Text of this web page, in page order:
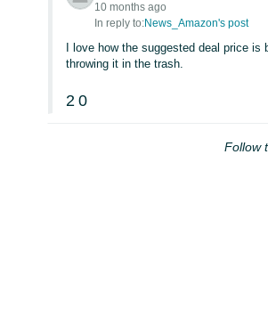
10 months ago
In reply to:News_Amazon's post
I love how the suggested deal price
throwing it in the trash.
2 0
Follow